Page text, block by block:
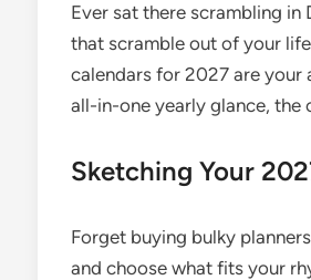
Ever sat there scrambling
that scramble out of your
calendars for 2027 are your
all-in-one yearly glance, the
Sketching Your
Forget buying bulky
and choose what fits your